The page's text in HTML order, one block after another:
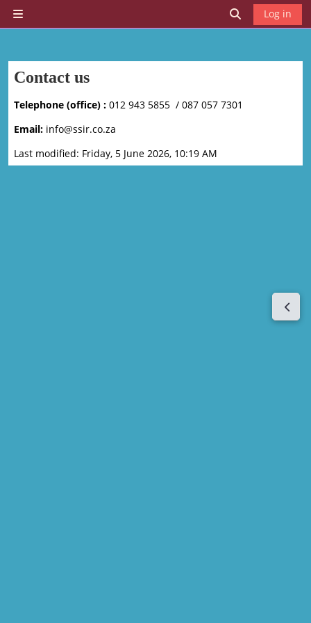
Side panel
Toggle
Log in
Contact us
Telephone (office) : 012 943 5855 / 087 057 7301
Email: info@ssir.co.za
Last modified: Friday, 5 June 2026, 10:19 AM